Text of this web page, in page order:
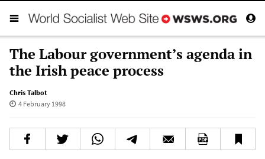
The Labour government’s agenda in
the Irish peace process
Chris Talbot
4 February 1998